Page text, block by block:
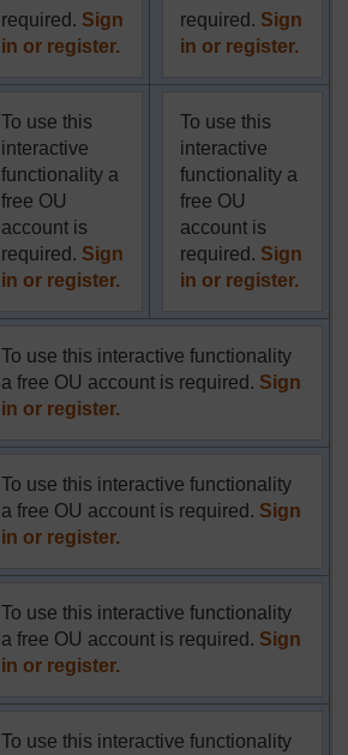
required. Sign
in or register.
required. Sign
in or register.
To use this
interactive
functionality a
free OU
account is
required. Sign
in or register.
To use this
interactive
functionality a
free OU
account is
required. Sign
in or register.
To use this interactive functionality
a free OU account is required. Sign
in or register.
To use this interactive functionality
a free OU account is required. Sign
in or register.
To use this interactive functionality
a free OU account is required. Sign
in or register.
To use this interactive functionality